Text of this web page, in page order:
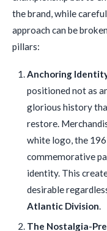
the brand, while
approach can be
pillars:
Anchoring
positioned not as
glorious history
restore.
white logo, the
commemorative
identity. This
desirable
Atlantic Division
The Nostalgia-